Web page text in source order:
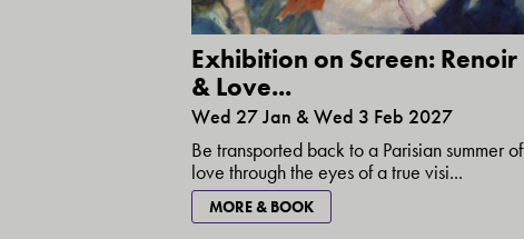
Exhibition on Screen: Renoir
& Love...
Wed 27 Jan & Wed 3 Feb 2027
Be transported back to a Parisian summer of
love through the eyes of a true visi...
MORE & BOOK